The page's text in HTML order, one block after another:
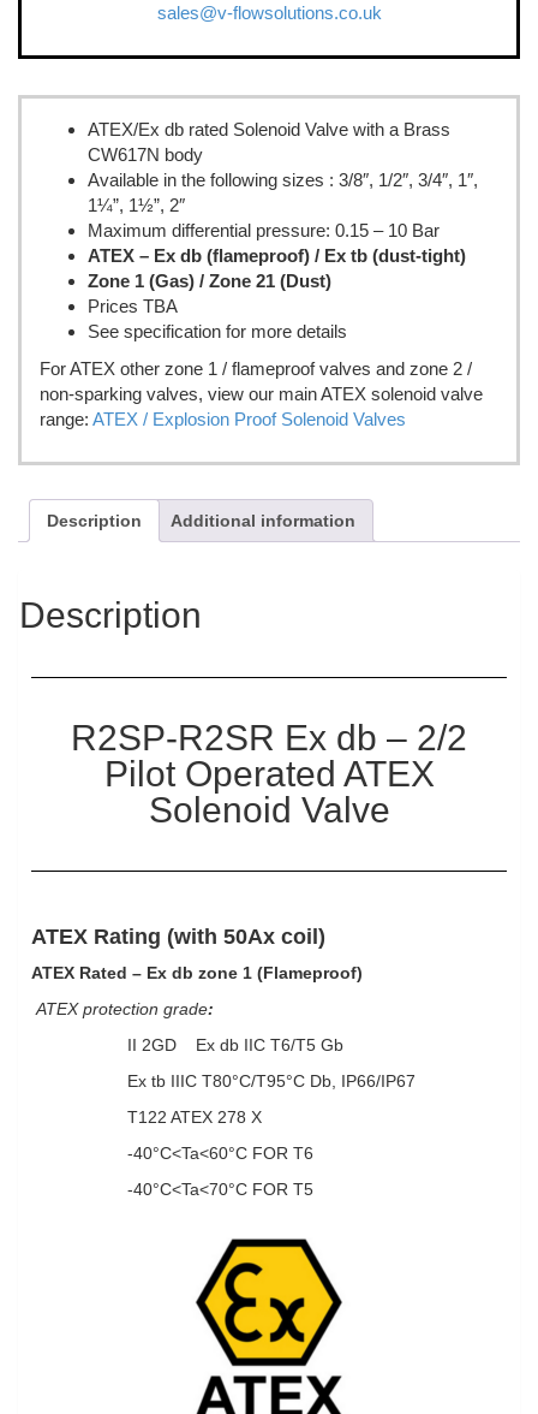
sales@v-flowsolutions.co.uk
ATEX/Ex db rated Solenoid Valve with a Brass
CW617N body
Available in the following sizes : 3/8″, 1/2″, 3/4″, 1″,
1¼”, 1½”, 2″
Maximum differential pressure: 0.15 – 10 Bar
ATEX – Ex db (flameproof) / Ex tb (dust-tight)
Zone 1 (Gas) / Zone 21 (Dust)
Prices TBA
See specification for more details
For ATEX other zone 1 / flameproof valves and zone 2 /
non-sparking valves, view our main ATEX solenoid valve
range: ATEX / Explosion Proof Solenoid Valves
Description Additional information
Description
R2SP-R2SR Ex db – 2/2
Pilot Operated ATEX
Solenoid Valve
ATEX Rating (with 50Ax coil)
ATEX Rated – Ex db zone 1 (Flameproof)
ATEX protection grade:
II 2GD Ex db IIC T6/T5 Gb
Ex tb IIIC T80°C/T95°C Db, IP66/IP67
T122 ATEX 278 X
-40°C<Ta<60°C FOR T6
-40°C<Ta<70°C FOR T5